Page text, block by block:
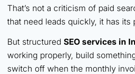
That’s not a criticism of paid
that need leads quickly, it has its
But structured SEO services in
working properly, build
switch off when the monthly